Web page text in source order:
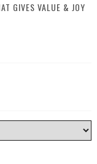
GIVES VALUE & JOY